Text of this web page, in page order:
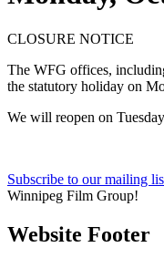
CLOSURE NOTICE
The WFG offices,
the statutory holiday on
We will reopen on
Subscribe to our mailing
Winnipeg Film Group!
Website Footer